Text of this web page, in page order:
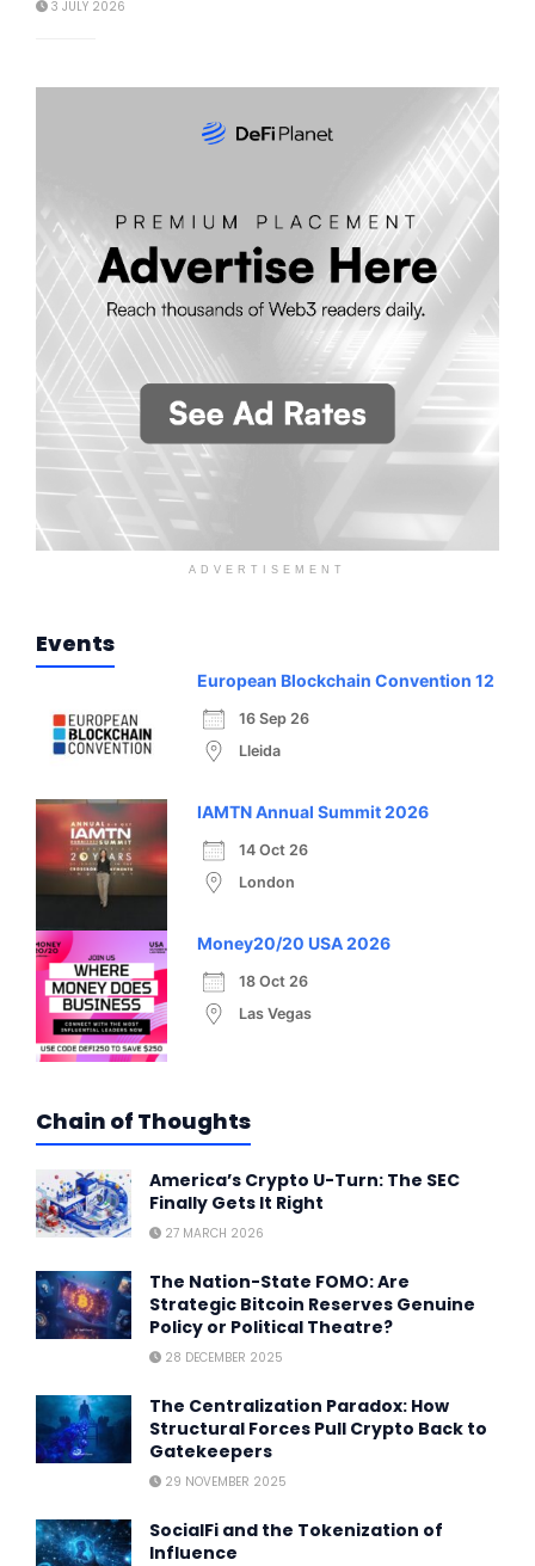
3 JULY 2026
ADVERTISEMENT
Events
European Blockchain Convention 12
16 Sep 26
Lleida
IAMTN Annual Summit 2026
14 Oct 26
London
Money20/20 USA 2026
18 Oct 26
Las Vegas
Chain of Thoughts
America’s Crypto U-Turn: The SEC
Finally Gets It Right
27 MARCH 2026
The Nation-State FOMO: Are
Strategic Bitcoin Reserves Genuine
Policy or Political Theatre?
28 DECEMBER 2025
The Centralization Paradox: How
Structural Forces Pull Crypto Back to
Gatekeepers
29 NOVEMBER 2025
SocialFi and the Tokenization of
Influence